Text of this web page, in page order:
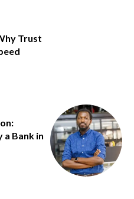
Trust
a Bank in